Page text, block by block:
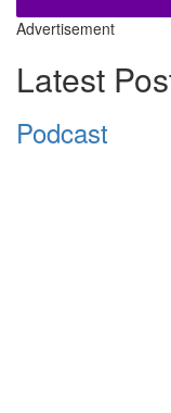
Advertisement
Latest
Podcast